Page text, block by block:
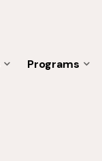
Programs